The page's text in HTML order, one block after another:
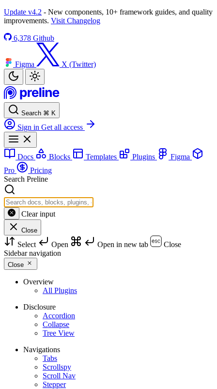
Update v4.2 - New components, 10+ framework guides, and quality
improvements. Visit Changelog
6,378 Github
Figma X (Twitter)
Search ⌘ K
Sign in Get all access
Docs Blocks Templates Plugins
Figma
Pro
Pricing
Search Preline
Clear input
Close
Select Open Open in new tab
Close
Sidebar navigation
Close
Overview
All Plugins
Disclosure
Accordion
Collapse
Tree View
Navigations
Tabs
Scrollspy
Scroll Nav
Stepper